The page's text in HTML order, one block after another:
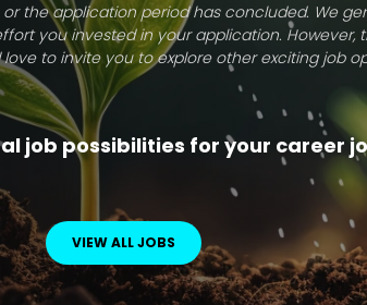
or the application period has concluded. We
you invested in your application. However,
love to invite you to explore other exciting job
job possibilities for your career
VIEW ALL JOBS